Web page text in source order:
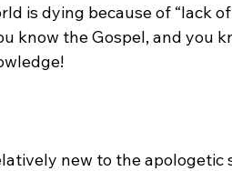
is dying because of “lack
know the Gospel, and you
new to the apologetic